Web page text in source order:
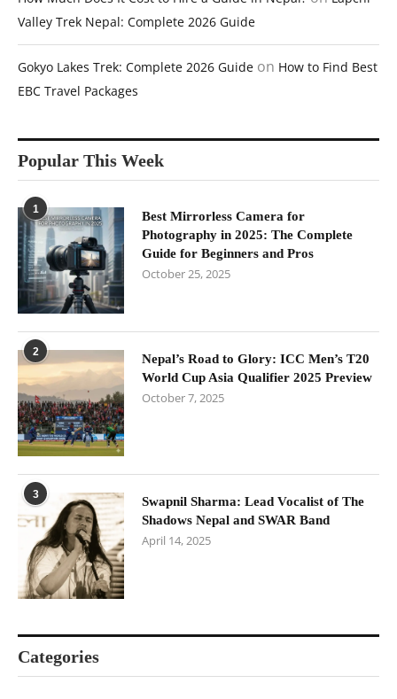
Valley Trek Nepal: Complete 2026 Guide
Gokyo Lakes Trek: Complete 2026 Guide on How to Find Best
EBC Travel Packages
Popular This Week
1
Best Mirrorless Camera for
Photography in 2025: The Complete
Guide for Beginners and Pros
October 25, 2025
2
Nepal’s Road to Glory: ICC Men’s T20
World Cup Asia Qualifier 2025 Preview
October 7, 2025
3
Swapnil Sharma: Lead Vocalist of The
Shadows Nepal and SWAR Band
April 14, 2025
Categories